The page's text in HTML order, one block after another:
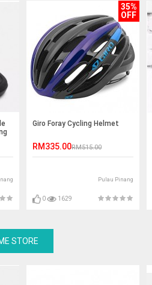
35%
OFF
Giro Foray Cycling Helmet
RM335.00RM515.00
Pulau Pinang
0 1629
STORE